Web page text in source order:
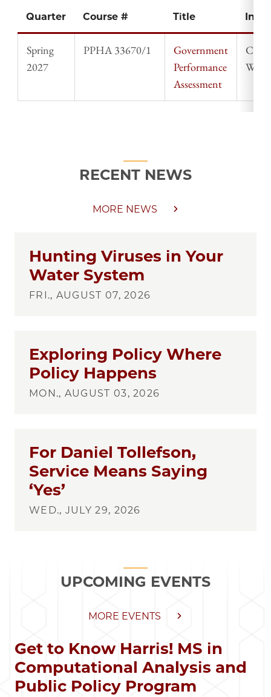
Quarter Course # Title
Spring
2027
PPHA 33670/1
Government
Performance
Assessment
Chad
RECENT NEWS
MORE NEWS
Hunting Viruses in Your
Water System
FRI., AUGUST 07, 2026
Exploring Policy Where
Policy Happens
MON., AUGUST 03, 2026
For Daniel Tollefson,
Service Means Saying
‘Yes’
WED., JULY 29, 2026
UPCOMING EVENTS
MORE EVENTS
Get to Know Harris! MS in
Computational Analysis and
Public Policy Program